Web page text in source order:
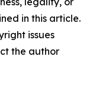
in this article.
issues
the author